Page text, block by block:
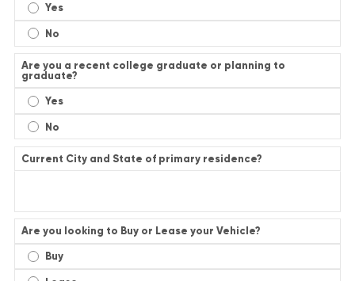
Yes
No
Are you a recent college graduate or planning to
graduate?
Yes
No
Current City and State of primary residence?
Are you looking to Buy or Lease your Vehicle?
Buy